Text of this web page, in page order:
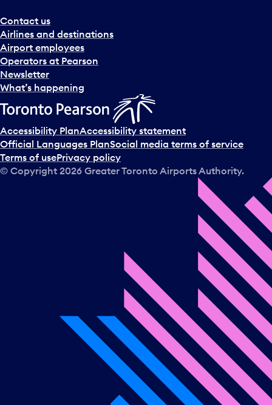
Contact us
Airlines and destinations
Airport employees
Operators at Pearson
Newsletter
What’s happening
Accessibility PlanAccessibility statement
Official Languages PlanSocial media terms of service
Terms of usePrivacy policy
© Copyright 2026 Greater Toronto Airports Authority.